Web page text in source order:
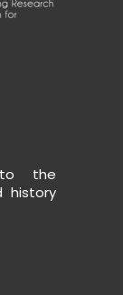
to the
history